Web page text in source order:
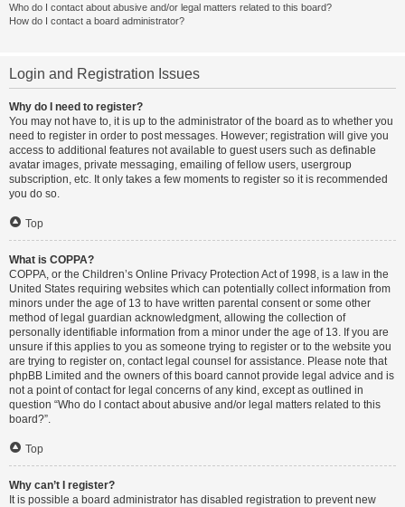
Who do I contact about abusive and/or legal matters related to this board?
How do I contact a board administrator?
Login and Registration Issues
Why do I need to register?
You may not have to, it is up to the administrator of the board as to whether you
need to register in order to post messages. However; registration will give you
access to additional features not available to guest users such as definable
avatar images, private messaging, emailing of fellow users, usergroup
subscription, etc. It only takes a few moments to register so it is recommended
you do so.
Top
What is COPPA?
COPPA, or the Children’s Online Privacy Protection Act of 1998, is a law in the
United States requiring websites which can potentially collect information from
minors under the age of 13 to have written parental consent or some other
method of legal guardian acknowledgment, allowing the collection of
personally identifiable information from a minor under the age of 13. If you are
unsure if this applies to you as someone trying to register or to the website you
are trying to register on, contact legal counsel for assistance. Please note that
phpBB Limited and the owners of this board cannot provide legal advice and is
not a point of contact for legal concerns of any kind, except as outlined in
question “Who do I contact about abusive and/or legal matters related to this
board?”.
Top
Why can’t I register?
It is possible a board administrator has disabled registration to prevent new